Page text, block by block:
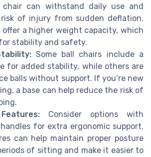
chair can withstand daily use and
of injury from sudden deflation.
offer a higher weight capacity, which
stability and safety.
Some ball chairs include a
for added stability, while others are
balls without support. If you’re new
a base can help reduce the risk of
Consider options with
for extra ergonomic support.
can help maintain proper posture
of sitting and make it easier to